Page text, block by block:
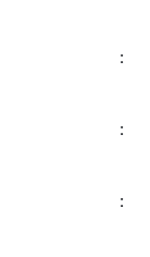
:
:
: